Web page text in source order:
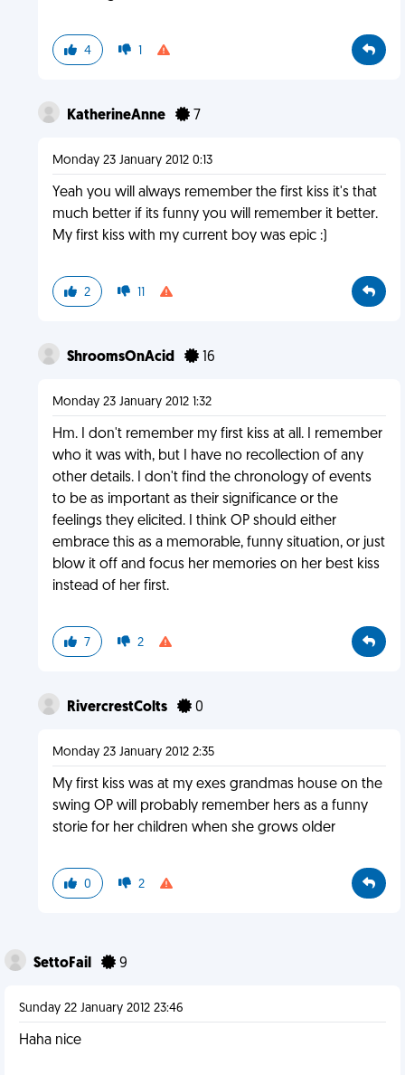
4 1
KatherineAnne 7
Monday 23 January 2012 0:13
Yeah you will always remember the first kiss it's that
much better if its funny you will remember it better.
My first kiss with my current boy was epic :)
2 11
ShroomsOnAcid 16
Monday 23 January 2012 1:32
Hm. I don't remember my first kiss at all. I remember
who it was with, but I have no recollection of any
other details. I don't find the chronology of events
to be as important as their significance or the
feelings they elicited. I think OP should either
embrace this as a memorable, funny situation, or just
blow it off and focus her memories on her best kiss
instead of her first.
7 2
RivercrestColts 0
Monday 23 January 2012 2:35
My first kiss was at my exes grandmas house on the
swing OP will probably remember hers as a funny
storie for her children when she grows older
0 2
SettoFail 9
Sunday 22 January 2012 23:46
Haha nice